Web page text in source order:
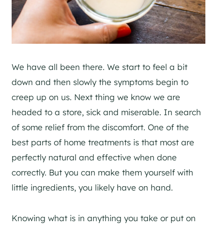
We have all been there. We start to feel a bit
down and then slowly the symptoms begin to
creep up on us. Next thing we know we are
headed to a store, sick and miserable. In search
of some relief from the discomfort. One of the
best parts of home treatments is that most are
perfectly natural and effective when done
correctly. But you can make them yourself with
little ingredients, you likely have on hand.
Knowing what is in anything you take or put on